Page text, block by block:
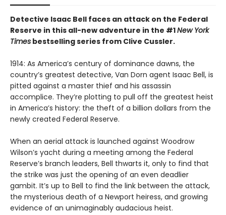
Detective Isaac Bell faces an attack on the Federal
Reserve in this all-new adventure in the #1New York
Times bestselling series from Clive Cussler.
1914: As America’s century of dominance dawns, the
country’s greatest detective, Van Dorn agent Isaac Bell, is
pitted against a master thief and his assassin
accomplice. They’re plotting to pull off the greatest heist
in America’s history: the theft of a billion dollars from the
newly created Federal Reserve.
When an aerial attack is launched against Woodrow
Wilson’s yacht during a meeting among the Federal
Reserve’s branch leaders, Bell thwarts it, only to find that
the strike was just the opening of an even deadlier
gambit. It’s up to Bell to find the link between the attack,
the mysterious death of a Newport heiress, and growing
evidence of an unimaginably audacious heist.